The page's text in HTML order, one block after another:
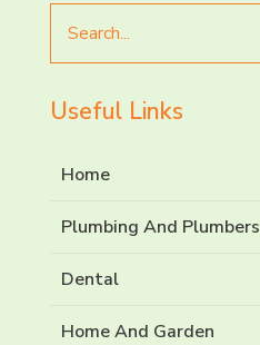
for
Useful Links
Home
Plumbing And Plumbers
Dental
Home And Garden